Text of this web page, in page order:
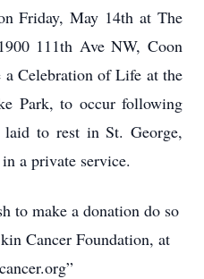
Friday, May 14th at The
111th Ave NW, Coon
Celebration of Life at the
Park, to occur following
to rest in St. George,
a private service.
to make a donation do so
Cancer Foundation, at